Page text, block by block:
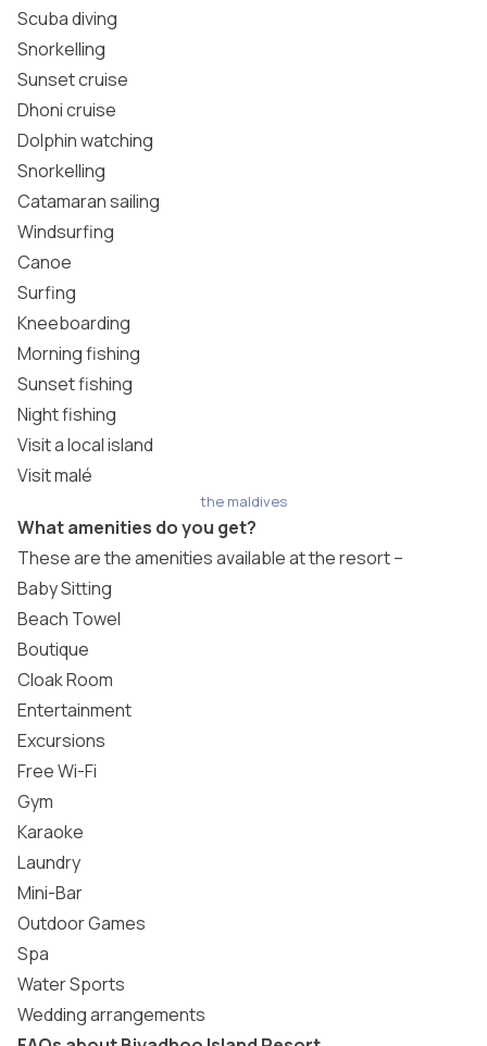
Scuba diving
Snorkelling
Sunset cruise
Dhoni cruise
Dolphin watching
Snorkelling
Catamaran sailing
Windsurfing
Canoe
Surfing
Kneeboarding
Morning fishing
Sunset fishing
Night fishing
Visit a local island
Visit malé
the maldives
What amenities do you get?
These are the amenities available at the resort –
Baby Sitting
Beach Towel
Boutique
Cloak Room
Entertainment
Excursions
Free Wi-Fi
Gym
Karaoke
Laundry
Mini-Bar
Outdoor Games
Spa
Water Sports
Wedding arrangements